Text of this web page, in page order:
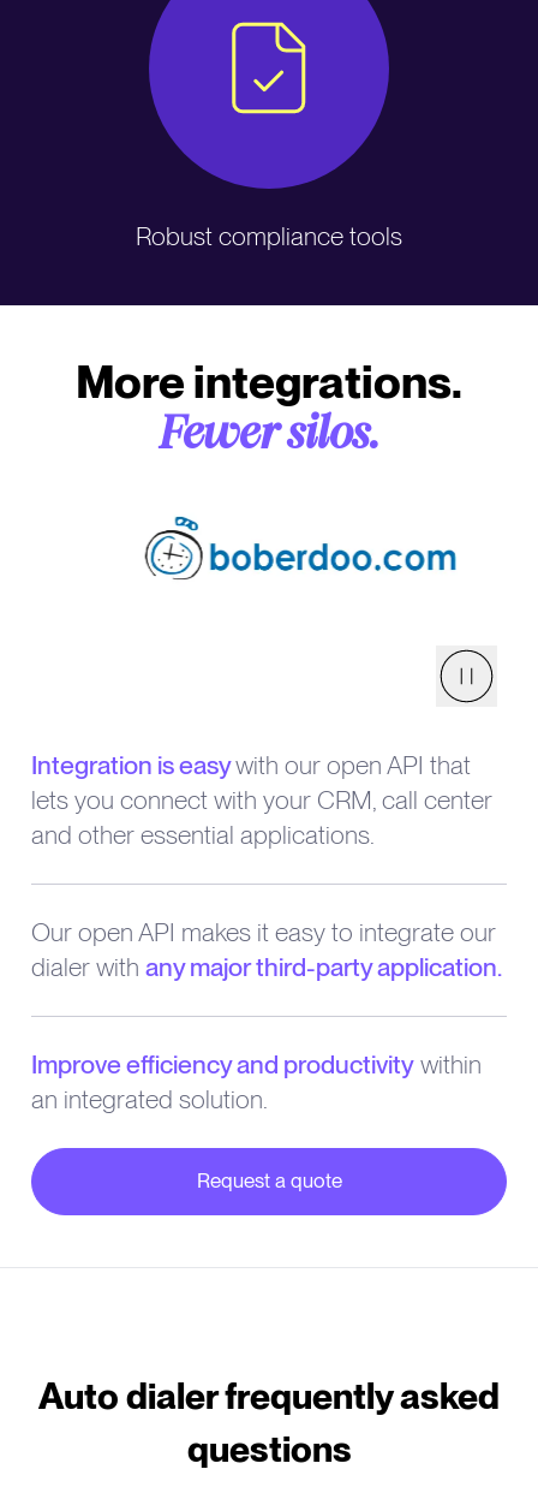
Robust compliance tools
More integrations.
Fewer silos.
Integration is easywith our open API that
lets you connect with your CRM, call center
and other essential applications.
Our open API makes it easy to integrate our
dialer with any major third-party application.
Improve efficiency and productivitywithin
an integrated solution.
Request a quote
about our partner integrations
Auto dialer frequently asked
questions